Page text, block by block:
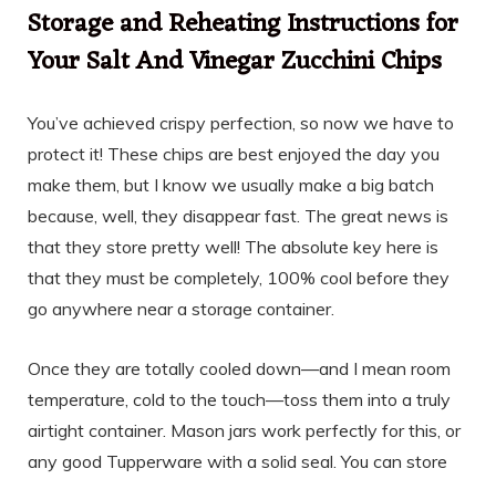
Storage and Reheating Instructions for
Your Salt And Vinegar Zucchini Chips
You’ve achieved crispy perfection, so now we have to
protect it! These chips are best enjoyed the day you
make them, but I know we usually make a big batch
because, well, they disappear fast. The great news is
that they store pretty well! The absolute key here is
that they must be completely, 100% cool before they
go anywhere near a storage container.
Once they are totally cooled down—and I mean room
temperature, cold to the touch—toss them into a truly
airtight container. Mason jars work perfectly for this, or
any good Tupperware with a solid seal. You can store